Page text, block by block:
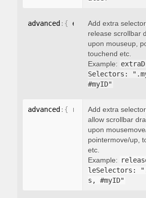
advanced : {
Add extra
release scrollbar
upon mouseup,
touchend etc.
Example:
Selectors:
#myID"
advanced : {
Add extra
allow scrollbar
upon
pointermove/up,
etc.
Example:
leSelectors:
s, #myID"